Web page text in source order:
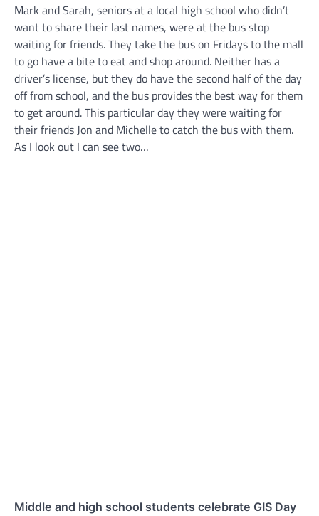
Mark and Sarah, seniors at a local high school who didn’t
want to share their last names, were at the bus stop
waiting for friends. They take the bus on Fridays to the mall
to go have a bite to eat and shop around. Neither has a
driver’s license, but they do have the second half of the day
off from school, and the bus provides the best way for them
to get around. This particular day they were waiting for
their friends Jon and Michelle to catch the bus with them.
As I look out I can see two…
Middle and high school students celebrate GIS Day